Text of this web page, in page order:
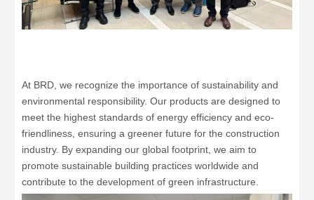
At BRD, we recognize the importance of sustainability and
environmental responsibility. Our products are designed to
meet the highest standards of energy efficiency and eco-
friendliness, ensuring a greener future for the construction
industry. By expanding our global footprint, we aim to
promote sustainable building practices worldwide and
contribute to the development of green infrastructure.